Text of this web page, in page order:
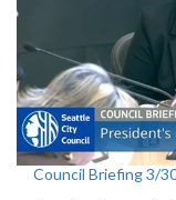
Council Briefing 3/